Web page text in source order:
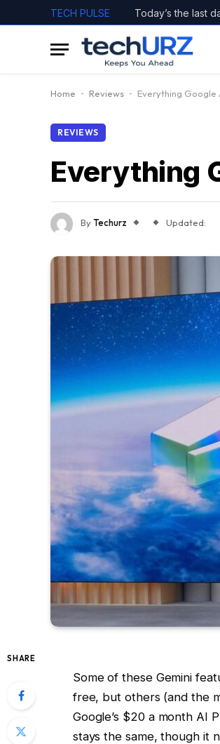
TECH PULSE
Home - Reviews - Everything Google
REVIEWS
Everything
ByTechurz Updated:
SHARE
Some of these Gemini
free, but others (and the
Google’s $20 a month AI
stays the same, though it